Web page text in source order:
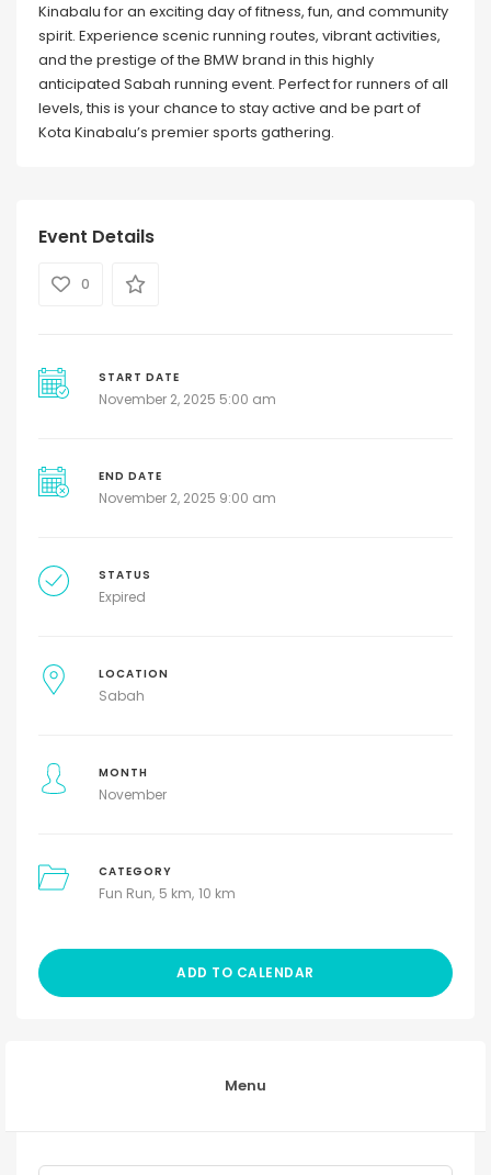
Kinabalu for an exciting day of fitness, fun, and community
spirit. Experience scenic running routes, vibrant activities,
and the prestige of the BMW brand in this highly
anticipated Sabah running event. Perfect for runners of all
levels, this is your chance to stay active and be part of
Kota Kinabalu’s premier sports gathering.
Event Details
0
START DATE
November 2, 2025 5:00 am
END DATE
November 2, 2025 9:00 am
STATUS
Expired
LOCATION
Sabah
MONTH
November
CATEGORY
Fun Run 5 km 10 km
ADD TO CALENDAR
Menu